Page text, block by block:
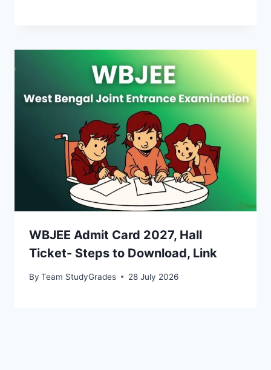
WBJEE Admit Card 2027, Hall
Ticket- Steps to Download, Link
By Team StudyGrades 28 July 2026